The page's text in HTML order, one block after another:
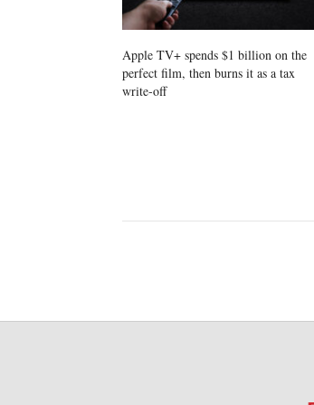
Apple TV+ spends $1 billion on the
perfect film, then burns it as a tax
write-off